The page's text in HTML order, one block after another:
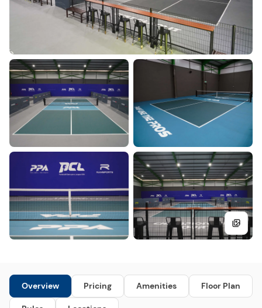
Overview Pricing Amenities Floor Plan